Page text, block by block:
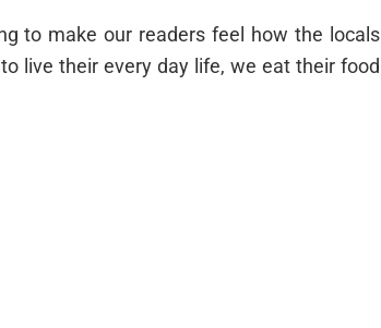
to make our readers feel how the locals
live their every day life, we eat their food